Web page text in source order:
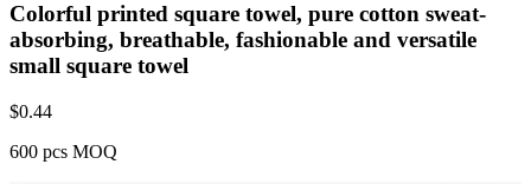
Colorful printed square towel, pure cotton sweat-
absorbing, breathable, fashionable and versatile
small square towel
$0.44
600 pcs MOQ